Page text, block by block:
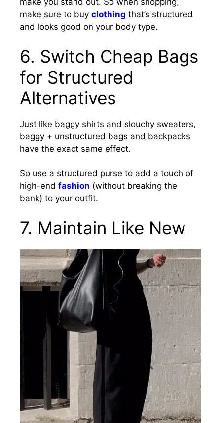
make you stand out. So when shopping,
make sure to buy clothing that’s structured
and looks good on your body type.
6. Switch Cheap Bags
for Structured
Alternatives
Just like baggy shirts and slouchy sweaters,
baggy + unstructured bags and backpacks
have the exact same effect.
So use a structured purse to add a touch of
high-end fashion (without breaking the
bank) to your outfit.
7. Maintain Like New